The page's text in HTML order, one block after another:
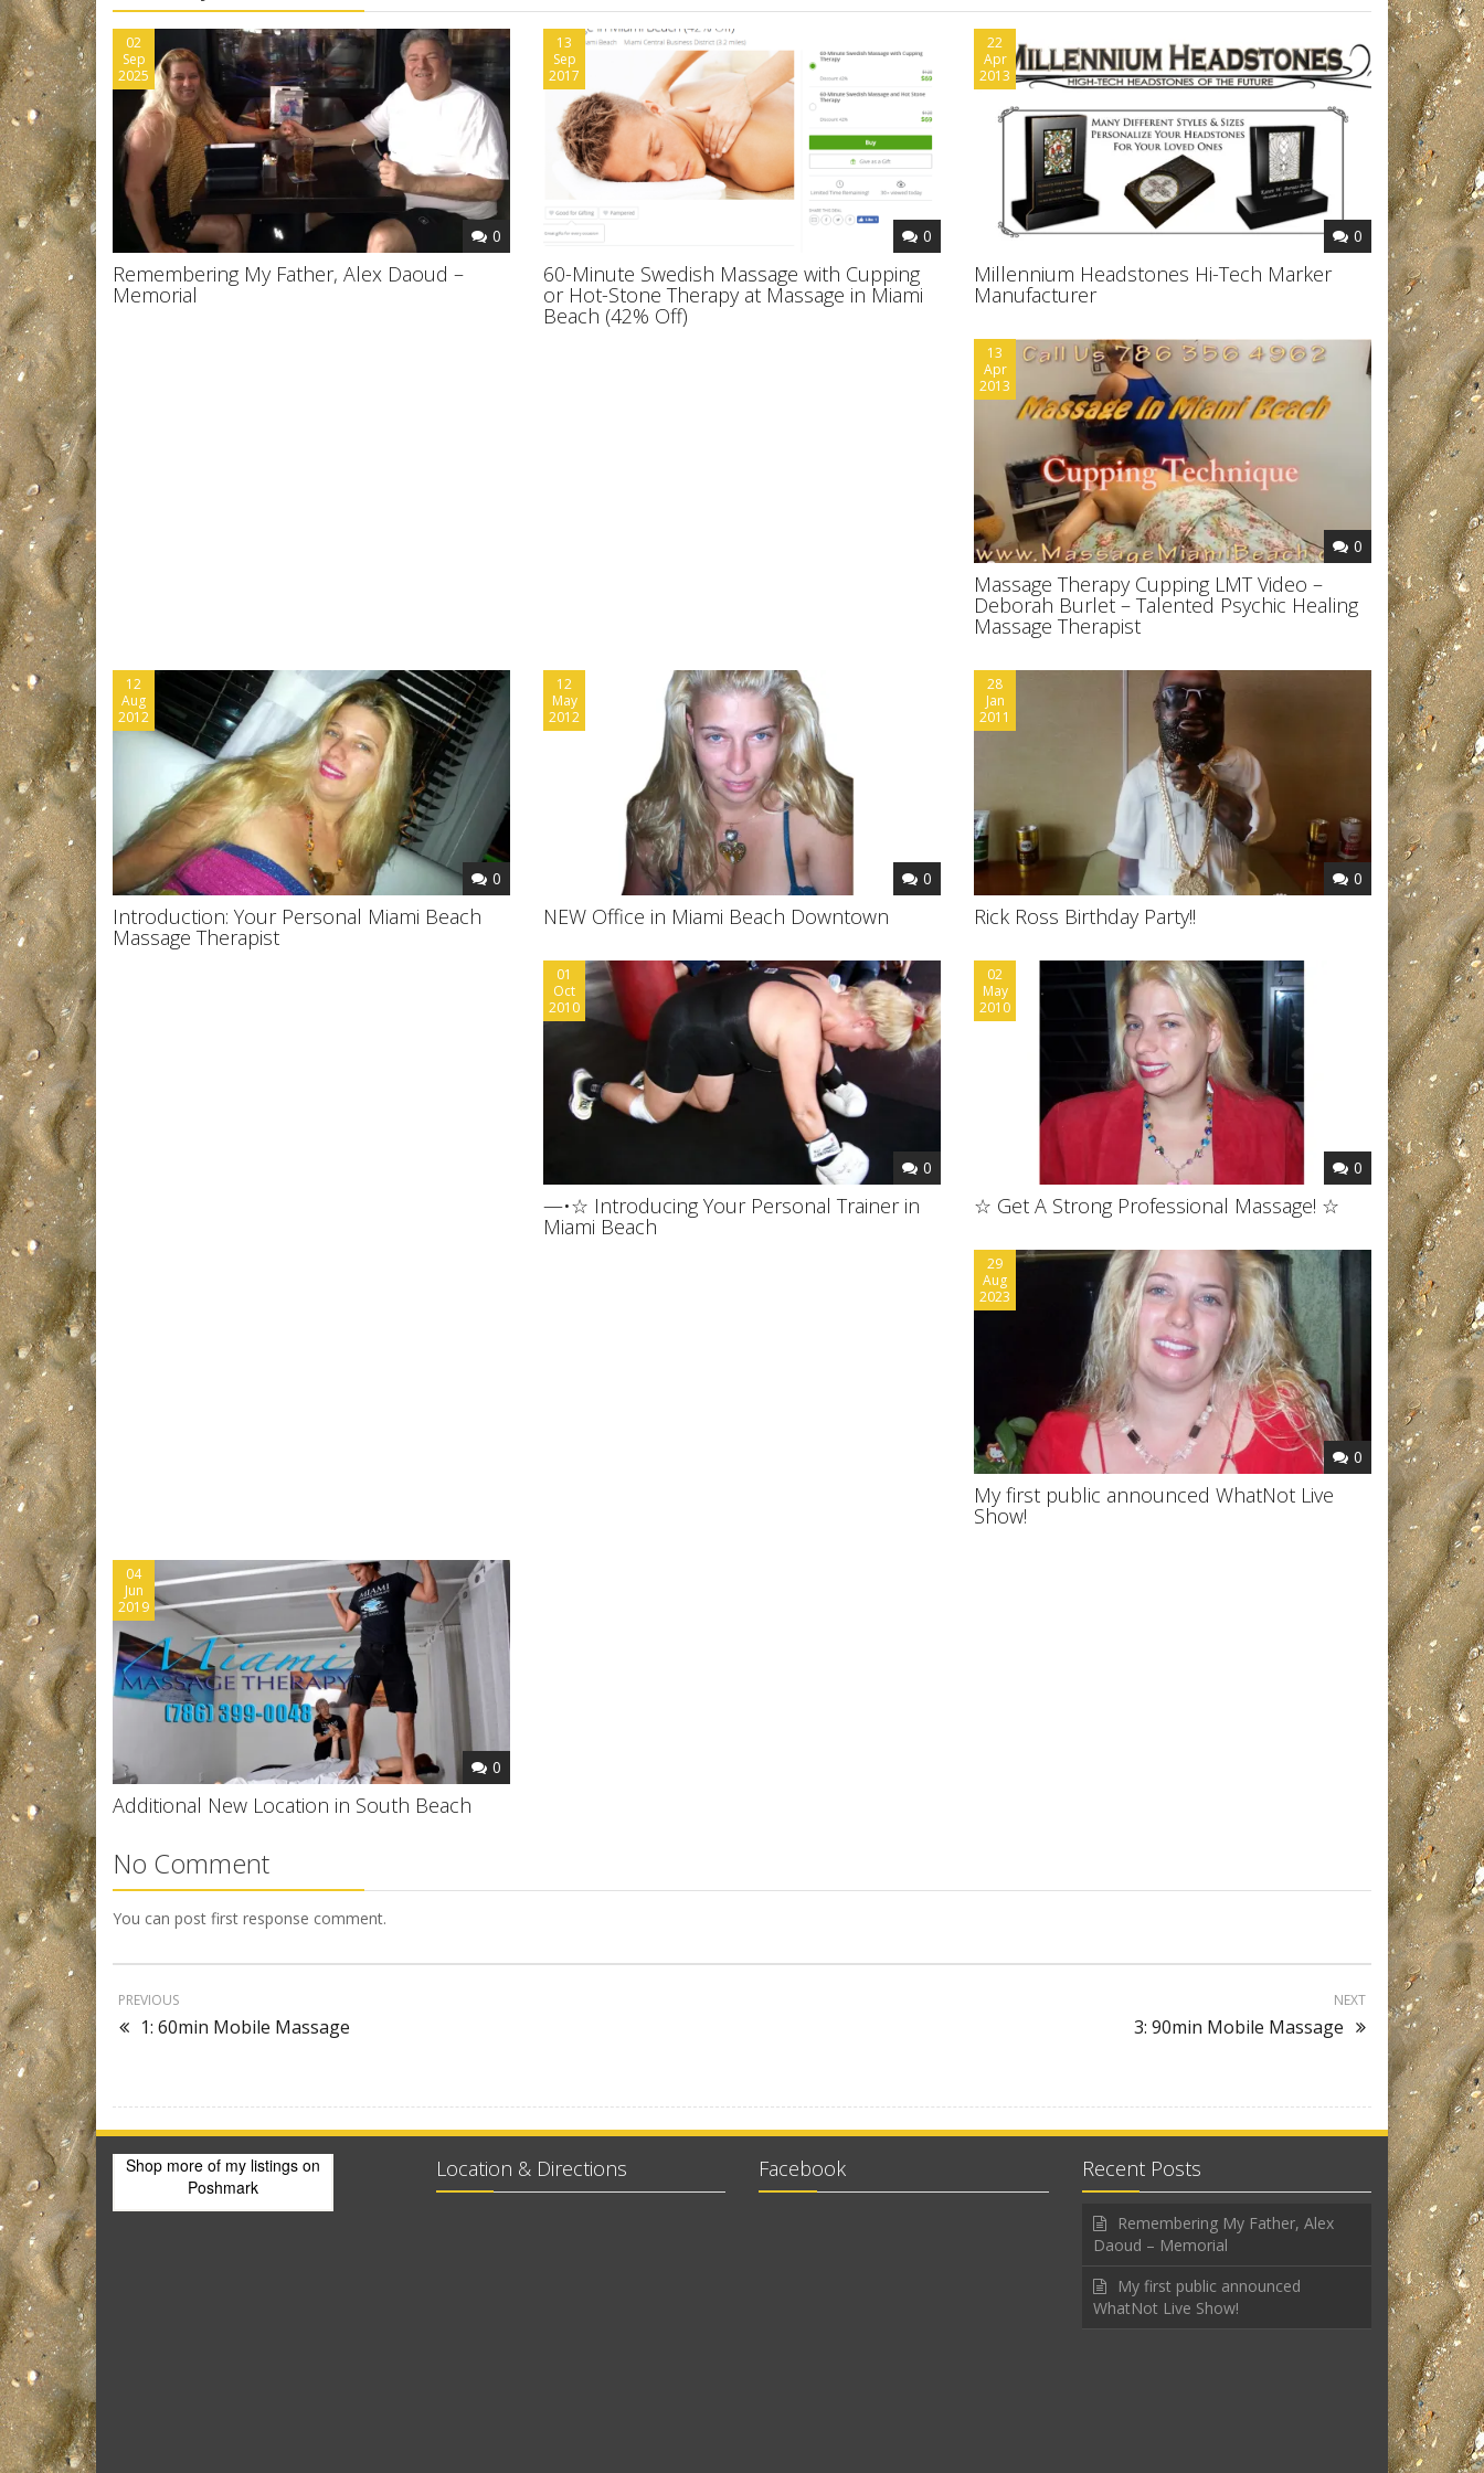
02
Sep
2025
0
Remembering My Father, Alex Daoud –
Memorial
13
Sep
2017
0
60-Minute Swedish Massage with Cupping
or Hot-Stone Therapy at Massage in Miami
Beach (42% Off)
22
Apr
2013
0
Millennium Headstones Hi-Tech Marker
Manufacturer
13
Apr
2013
0
Massage Therapy Cupping LMT Video –
Deborah Burlet – Talented Psychic Healing
Massage Therapist
12
Aug
2012
0
Introduction: Your Personal Miami Beach
Massage Therapist
12
May
2012
0
NEW Office in Miami Beach Downtown
28
Jan
2011
0
Rick Ross Birthday Party!!
01
Oct
2010
0
—•☆ Introducing Your Personal Trainer in
Miami Beach
02
May
2010
0
☆ Get A Strong Professional Massage! ☆
29
Aug
2023
0
My first public announced WhatNot Live
Show!
04
Jun
2019
0
Additional New Location in South Beach
No Comment
You can post first response comment.
PREVIOUS
1: 60min Mobile Massage
NEXT
3: 90min Mobile Massage
Shop more of my listings on
Poshmark
Location & Directions Facebook Recent Posts
Remembering My Father, Alex
Daoud – Memorial
My first public announced
WhatNot Live Show!